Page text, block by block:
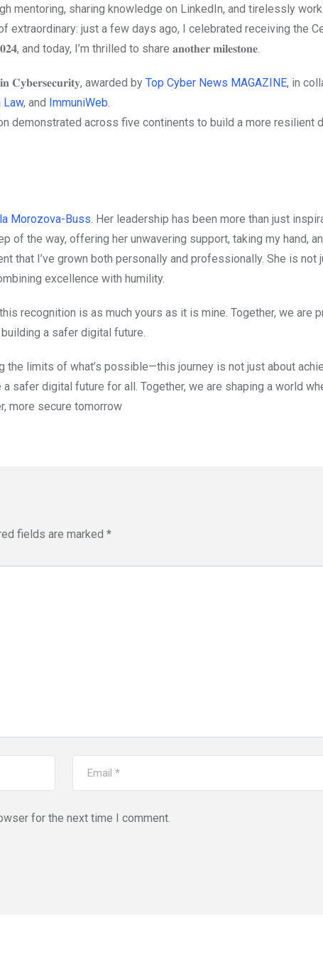
mentoring, sharing knowledge on LinkedIn, and tirelessly
extraordinary: just a few days ago, I celebrated receiving the
and today, I’m thrilled to share 𝐚𝐧𝐨𝐭𝐡𝐞𝐫 𝐦𝐢𝐥𝐞𝐬𝐭𝐨𝐧𝐞.
𝐂𝐲𝐛𝐞𝐫𝐬𝐞𝐜𝐮𝐫𝐢𝐭𝐲, awarded by Top Cyber News MAGAZINE, in
Law, and ImmuniWeb.
demonstrated across five continents to build a more resilient
Morozova-Buss. Her leadership has been more than just
of the way, offering her unwavering support, taking my hand,
that I’ve grown both personally and professionally. She is not
excellence with humility.
recognition is as much yours as it is mine. Together, we are
a safer digital future.
the limits of what’s possible—this journey is not just about
safer digital future for all. Together, we are shaping a world
more secure tomorrow
fields are marked *
for the next time I comment.